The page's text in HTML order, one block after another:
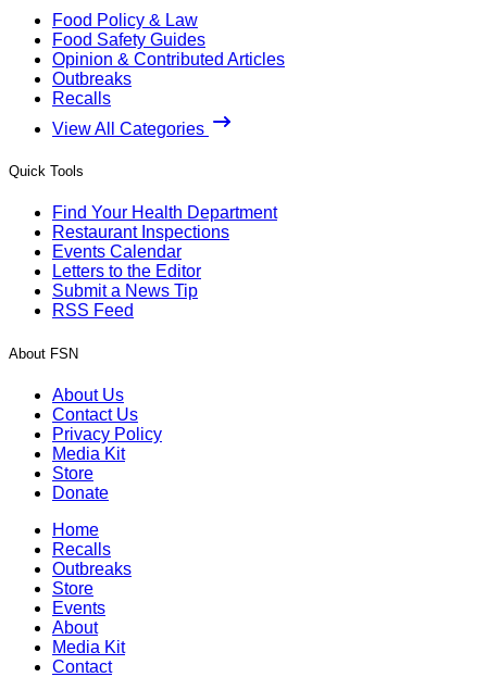
Food Policy & Law
Food Safety Guides
Opinion & Contributed Articles
Outbreaks
Recalls
View All Categories
Quick Tools
Find Your Health Department
Restaurant Inspections
Events Calendar
Letters to the Editor
Submit a News Tip
RSS Feed
About FSN
About Us
Contact Us
Privacy Policy
Media Kit
Store
Donate
Home
Recalls
Outbreaks
Store
Events
About
Media Kit
Contact